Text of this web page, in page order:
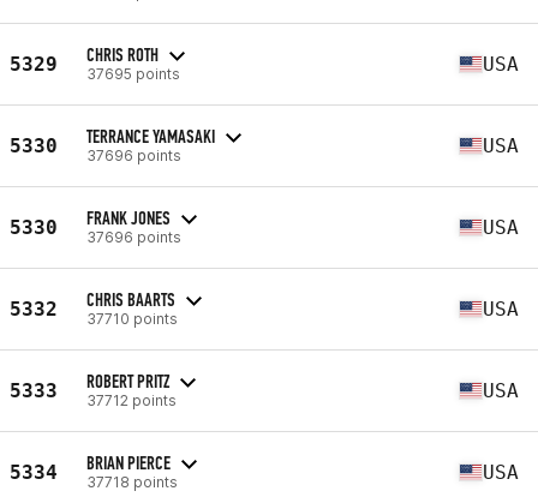
5329 CHRIS ROTH
37695 points USA
5330 TERRANCE YAMASAKI
37696 points USA
5330 FRANK JONES
37696 points USA
5332 CHRIS BAARTS
37710 points USA
5333 ROBERT PRITZ
37712 points USA
5334 BRIAN PIERCE
37718 points USA